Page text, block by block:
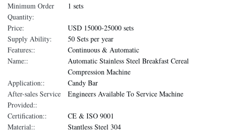
Minimum Order
Quantity:
1 sets
Price:
USD 15000-25000 sets
Supply Ability:
50 Sets per year
Features::
Continuous & Automatic
Name::
Automatic Stainless Steel Breakfast Cereal
Compression Machine
Application::
Candy Bar
After-sales Service
Provided::
Engineers Available To Service Machine
Certification::
CE & ISO 9001
Material::
Stantless Steel 304